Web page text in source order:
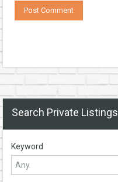
Search Private Listings
Keyword